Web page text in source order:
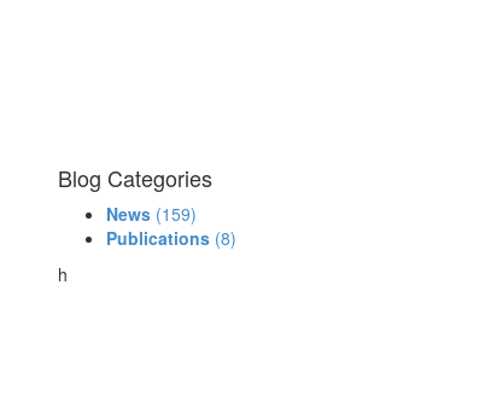
Blog Categories
News(159)
Publications(8)
h